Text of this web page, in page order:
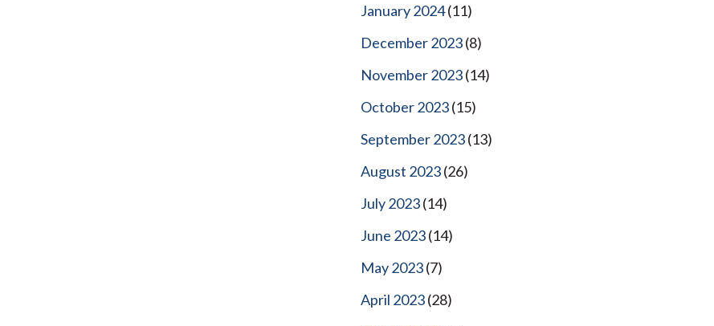
January 2024(11)
December 2023(8)
November 2023(14)
October 2023(15)
September 2023(13)
August 2023(26)
July 2023(14)
June 2023(14)
May 2023(7)
April 2023(28)